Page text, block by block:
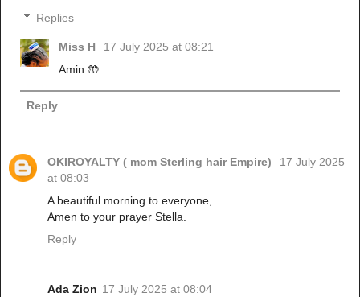
Replies
Miss H
17 July 2025 at 08:21
Amin 🤲
Reply
OKIROYALTY ( mom Sterling hair Empire)
17 July 2025
at 08:03
A beautiful morning to everyone,
Amen to your prayer Stella.
Reply
Ada Zion 17 July 2025 at 08:04